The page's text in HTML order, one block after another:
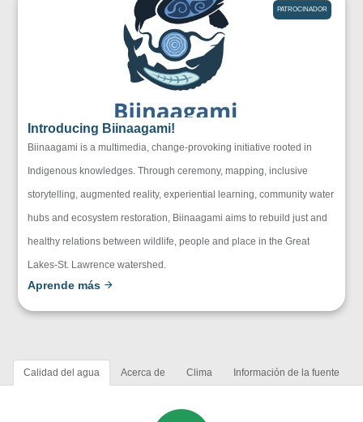
PATROCINADOR
Introducing Biinaagami!
Biinaagami is a multimedia, change-provoking initiative rooted in
Indigenous knowledges. Through ceremony, mapping, inclusive
storytelling, augmented reality, experiential learning, community water
hubs and ecosystem restoration, Biinaagami aims to rebuild just and
healthy relations between wildlife, people and place in the Great
Lakes-St. Lawrence watershed.
Aprende más
Calidad del agua Acerca de Clima Información de la fuente